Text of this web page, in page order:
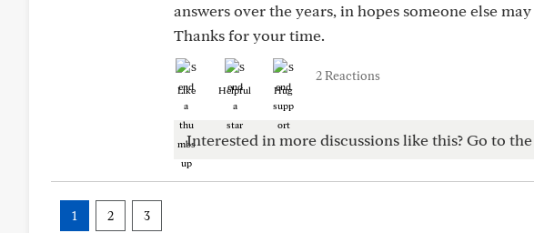
answers over the years, in hopes someone else
Thanks for your time.
Like Helpful Hug
2 Reactions
Interested in more discussions like this? Go to the
1 2 3